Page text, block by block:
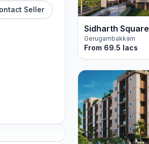
Seller
Sidharth Square
Gerugambakkam
From 69.5 lacs